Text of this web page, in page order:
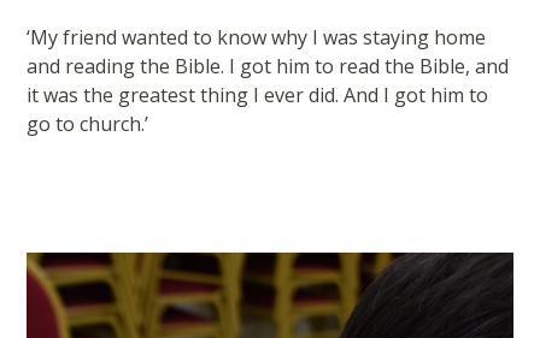
‘My friend wanted to know why I was staying home
and reading the Bible. I got him to read the Bible, and
it was the greatest thing I ever did. And I got him to
go to church.’